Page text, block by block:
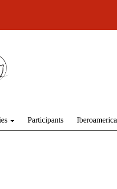
Participants Iberoamerica